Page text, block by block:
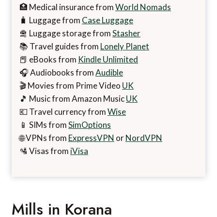
🏥 Medical insurance fromWorld Nomads
🧳 Luggage from Case Luggage
🛅 Luggage storage fromStasher
📚 Travel guides from Lonely Planet
📕 eBooks from Kindle Unlimited
🎧 Audiobooks fromAudible
🎬 Movies from Prime Video UK
🎵 Music from Amazon MusicUK
💶 Travel currency fromWise
📱 SIMs fromSimOptions
🌐 VPNs from ExpressVPN orNordVPN
🛂 Visas from iVisa
Mills in Korana